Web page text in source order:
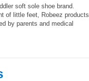
soft sole shoe brand.
of little feet, Robeez products
by parents and medical